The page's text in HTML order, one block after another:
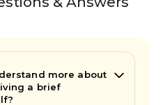
more about
a brief